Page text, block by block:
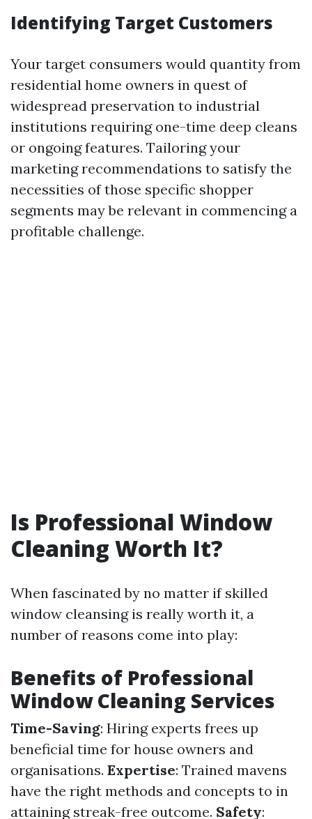
Identifying Target Customers
Your target consumers would quantity from
residential home owners in quest of
widespread preservation to industrial
institutions requiring one-time deep cleans
or ongoing features. Tailoring your
marketing recommendations to satisfy the
necessities of those specific shopper
segments may be relevant in commencing a
profitable challenge.
Is Professional Window
Cleaning Worth It?
When fascinated by no matter if skilled
window cleansing is really worth it, a
number of reasons come into play:
Benefits of Professional
Window Cleaning Services
Time-Saving: Hiring experts frees up
beneficial time for house owners and
organisations. Expertise: Trained mavens
have the right methods and concepts to in
attaining streak-free outcome. Safety: